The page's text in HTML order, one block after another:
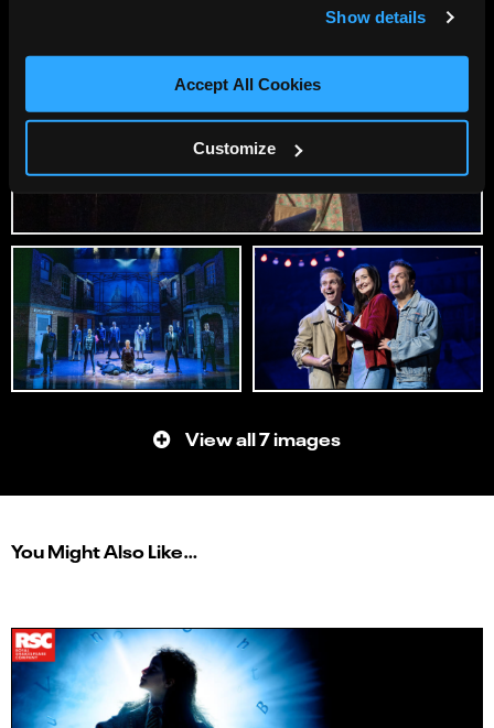
Show details
Accept All Cookies
Customize
View all 7 images
You Might Also Like…